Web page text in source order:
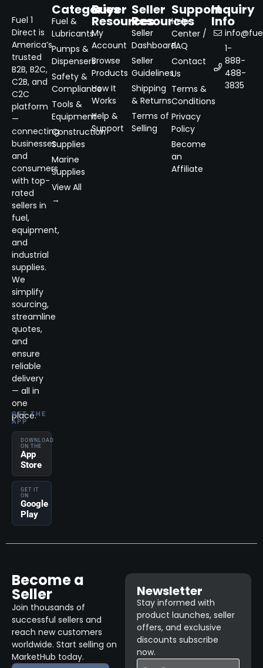
Fuel 1
Direct is
America’s
trusted
B2B, B2C,
C2B, and
C2C
platform
—
connecting
businesses
and
consumers
with top-
rated
sellers in
fuel,
equipment,
and
industrial
supplies.
We
simplify
sourcing,
streamline
quotes,
and
ensure
reliable
delivery
— all in
one
place.
GET THE
APP
DOWNLOAD
ON THE
App
Store
GET IT
ON
Google
Play
Categories
Fuel &
Lubricants
Pumps &
Dispensers
Safety &
Compliance
Tools &
Equipment
Construction
Supplies
Marine
Supplies
View All
→
Buyer
Resources
My
Account
Browse
Products
How It
Works
Help &
Support
Seller
Resources
Seller
Dashboard
Seller
Guidelines
Shipping
& Returns
Terms of
Selling
Support
Help
Center /
FAQ
Contact
Us
Terms &
Conditions
Privacy
Policy
Become
an
Affiliate
Inquiry
Info
1-
888-
488-
3835
Become a
Seller
Join thousands of
successful sellers and
reach new customers
worldwide. Start selling on
MarketHub today.
Newsletter
Stay informed with
product launches, seller
offers, and exclusive
discounts subscribe
now.